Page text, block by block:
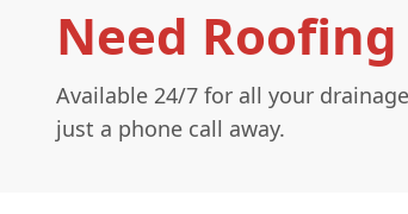
Need
Available 24/7 for all your
just a phone call away.